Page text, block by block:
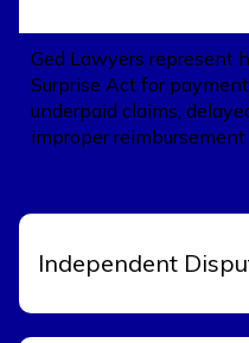
Ged Lawyers represent
Surprise Act for
underpaid claims,
improper
Independent